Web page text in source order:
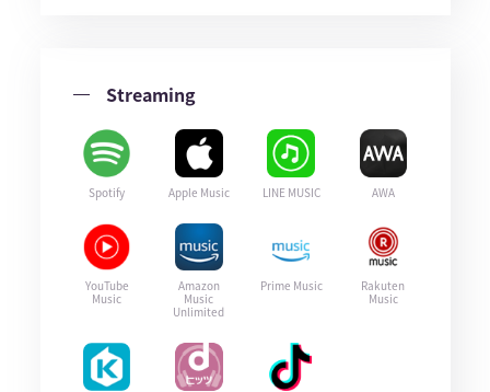
Streaming
Spotify Apple Music LINE MUSIC AWA
YouTube
Music
Amazon
Music
Unlimited
Prime Music
Rakuten
Music